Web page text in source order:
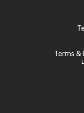
Terms &